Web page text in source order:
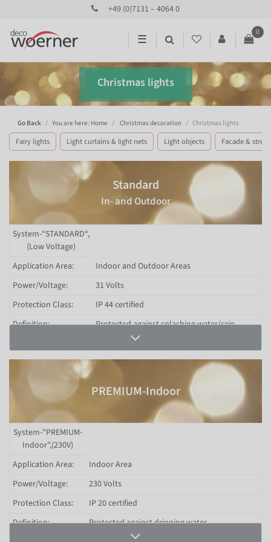
+49 (0)7131 – 4064 0
☰
0
Christmas lights
Go Back You are here: Home Christmas decoration Christmas lights
Fairy lights Light curtains & light nets Light objects Facade &
Standard
In- and Outdoor
System-“STANDARD“,
(Low Voltage)
Application Area:
Indoor and Outdoor Areas
Power/Voltage:
31 Volts
Protection Class:
IP 44 certified
Definition:
Protected against splashing water/rain
Areas of Use:
Shorter lighting installations for both private
and commercial use (Indoor and Outdoor)
Chains, curtain lights (Icicle-Light),
distribution and extension cables
Price Range:
Lower price segment
Filter by Protection Class
PREMIUM-Indoor
System-"PREMIUM-
Indoor",(230V)
Application Area:
Indoor Area
Power/Voltage:
230 Volts
Protection Class:
IP 20 certified
Definition:
Protected against dripping water